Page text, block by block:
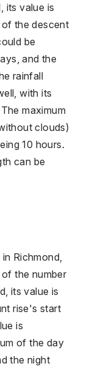
its value is
of the descent
be
and the
rainfall
with its
maximum
clouds)
10 hours.
can be
Richmond,
the number
its value is
rise's start
is
of the day
the night